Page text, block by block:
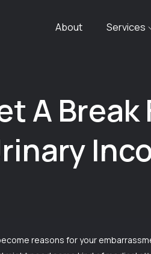
About Services
A Break
reasons for your